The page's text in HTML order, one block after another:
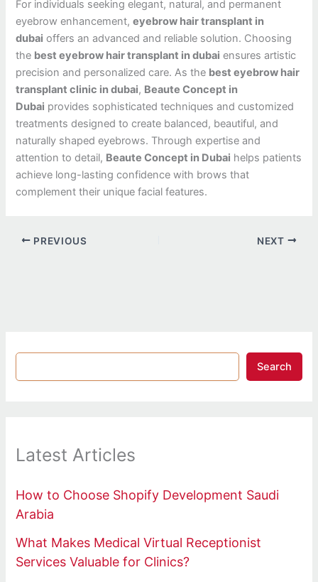
For individuals seeking elegant, natural, and permanent
eyebrow enhancement,eyebrow hair transplant in
dubai offers an advanced and reliable solution. Choosing
the best eyebrow hair transplant in dubai ensures artistic
precision and personalized care. As the best eyebrow hair
transplant clinic in dubai, Beaute Concept in
Dubai provides sophisticated techniques and customized
treatments designed to create balanced, beautiful, and
naturally shaped eyebrows. Through expertise and
attention to detail, Beaute Concept in Dubai helps patients
achieve long-lasting confidence with brows that
complement their unique facial features.
PREVIOUS NEXT
Search
Latest Articles
How to Choose Shopify Development Saudi
Arabia
What Makes Medical Virtual Receptionist
Services Valuable for Clinics?